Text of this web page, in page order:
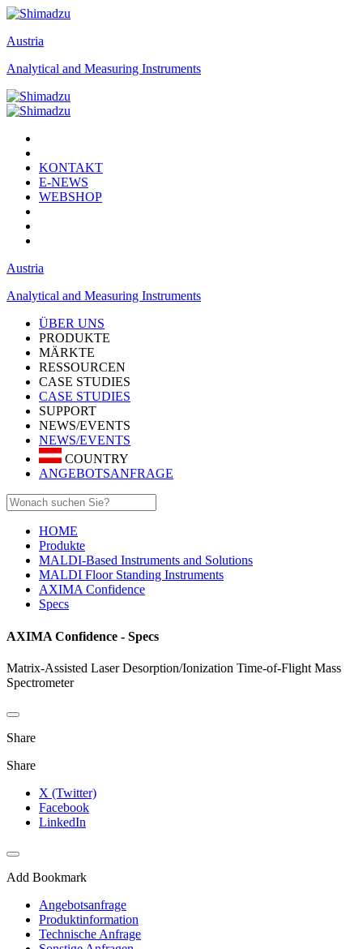
Austria
Analytical and Measuring Instruments
KONTAKT
E-NEWS
WEBSHOP
Austria
Analytical and Measuring Instruments
ÜBER UNS
PRODUKTE
MÄRKTE
RESSOURCEN
CASE STUDIES
CASE STUDIES
SUPPORT
NEWS/EVENTS
NEWS/EVENTS
COUNTRY
ANGEBOTSANFRAGE
HOME
Produkte
MALDI-Based Instruments and Solutions
MALDI Floor Standing Instruments
AXIMA Confidence
Specs
AXIMA Confidence - Specs
Matrix-Assisted Laser Desorption/Ionization Time-of-Flight Mass
Spectrometer
Share
Share
X (Twitter)
Facebook
LinkedIn
Add Bookmark
Angebotsanfrage
Produktinformation
Technische Anfrage